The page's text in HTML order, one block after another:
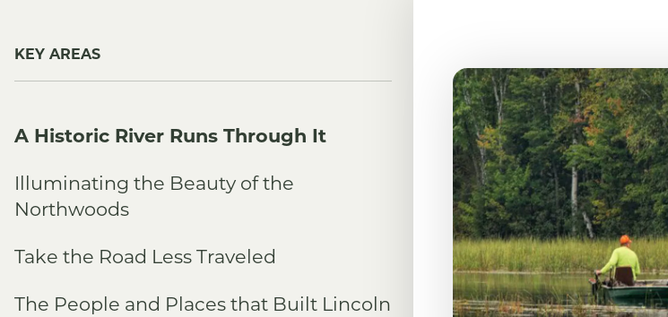
KEY AREAS
A Historic River Runs Through It
Illuminating the Beauty of the
Northwoods
Take the Road Less Traveled
The People and Places that Built Lincoln